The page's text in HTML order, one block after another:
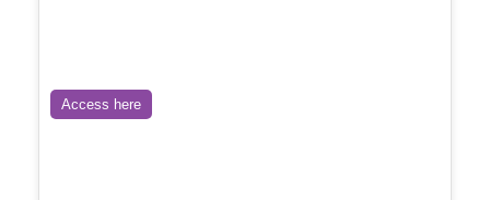
Access here